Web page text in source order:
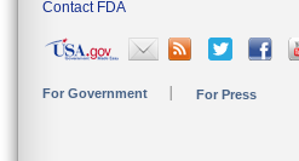
Contact FDA
For Government For Press